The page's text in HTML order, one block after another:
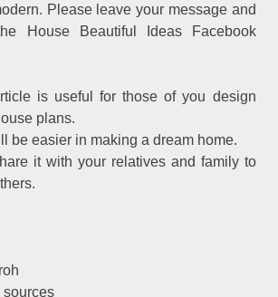
Please leave your message and
House Beautiful Ideas Facebook
is useful for those of you design
plans.
be easier in making a dream home.
it with your relatives and family to
sources